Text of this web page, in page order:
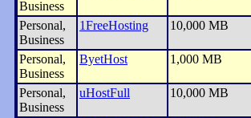
Business
Personal,
Business
1FreeHosting 10,000 MB
Personal,
Business
ByetHost 1,000 MB
Personal,
Business
uHostFull 10,000 MB